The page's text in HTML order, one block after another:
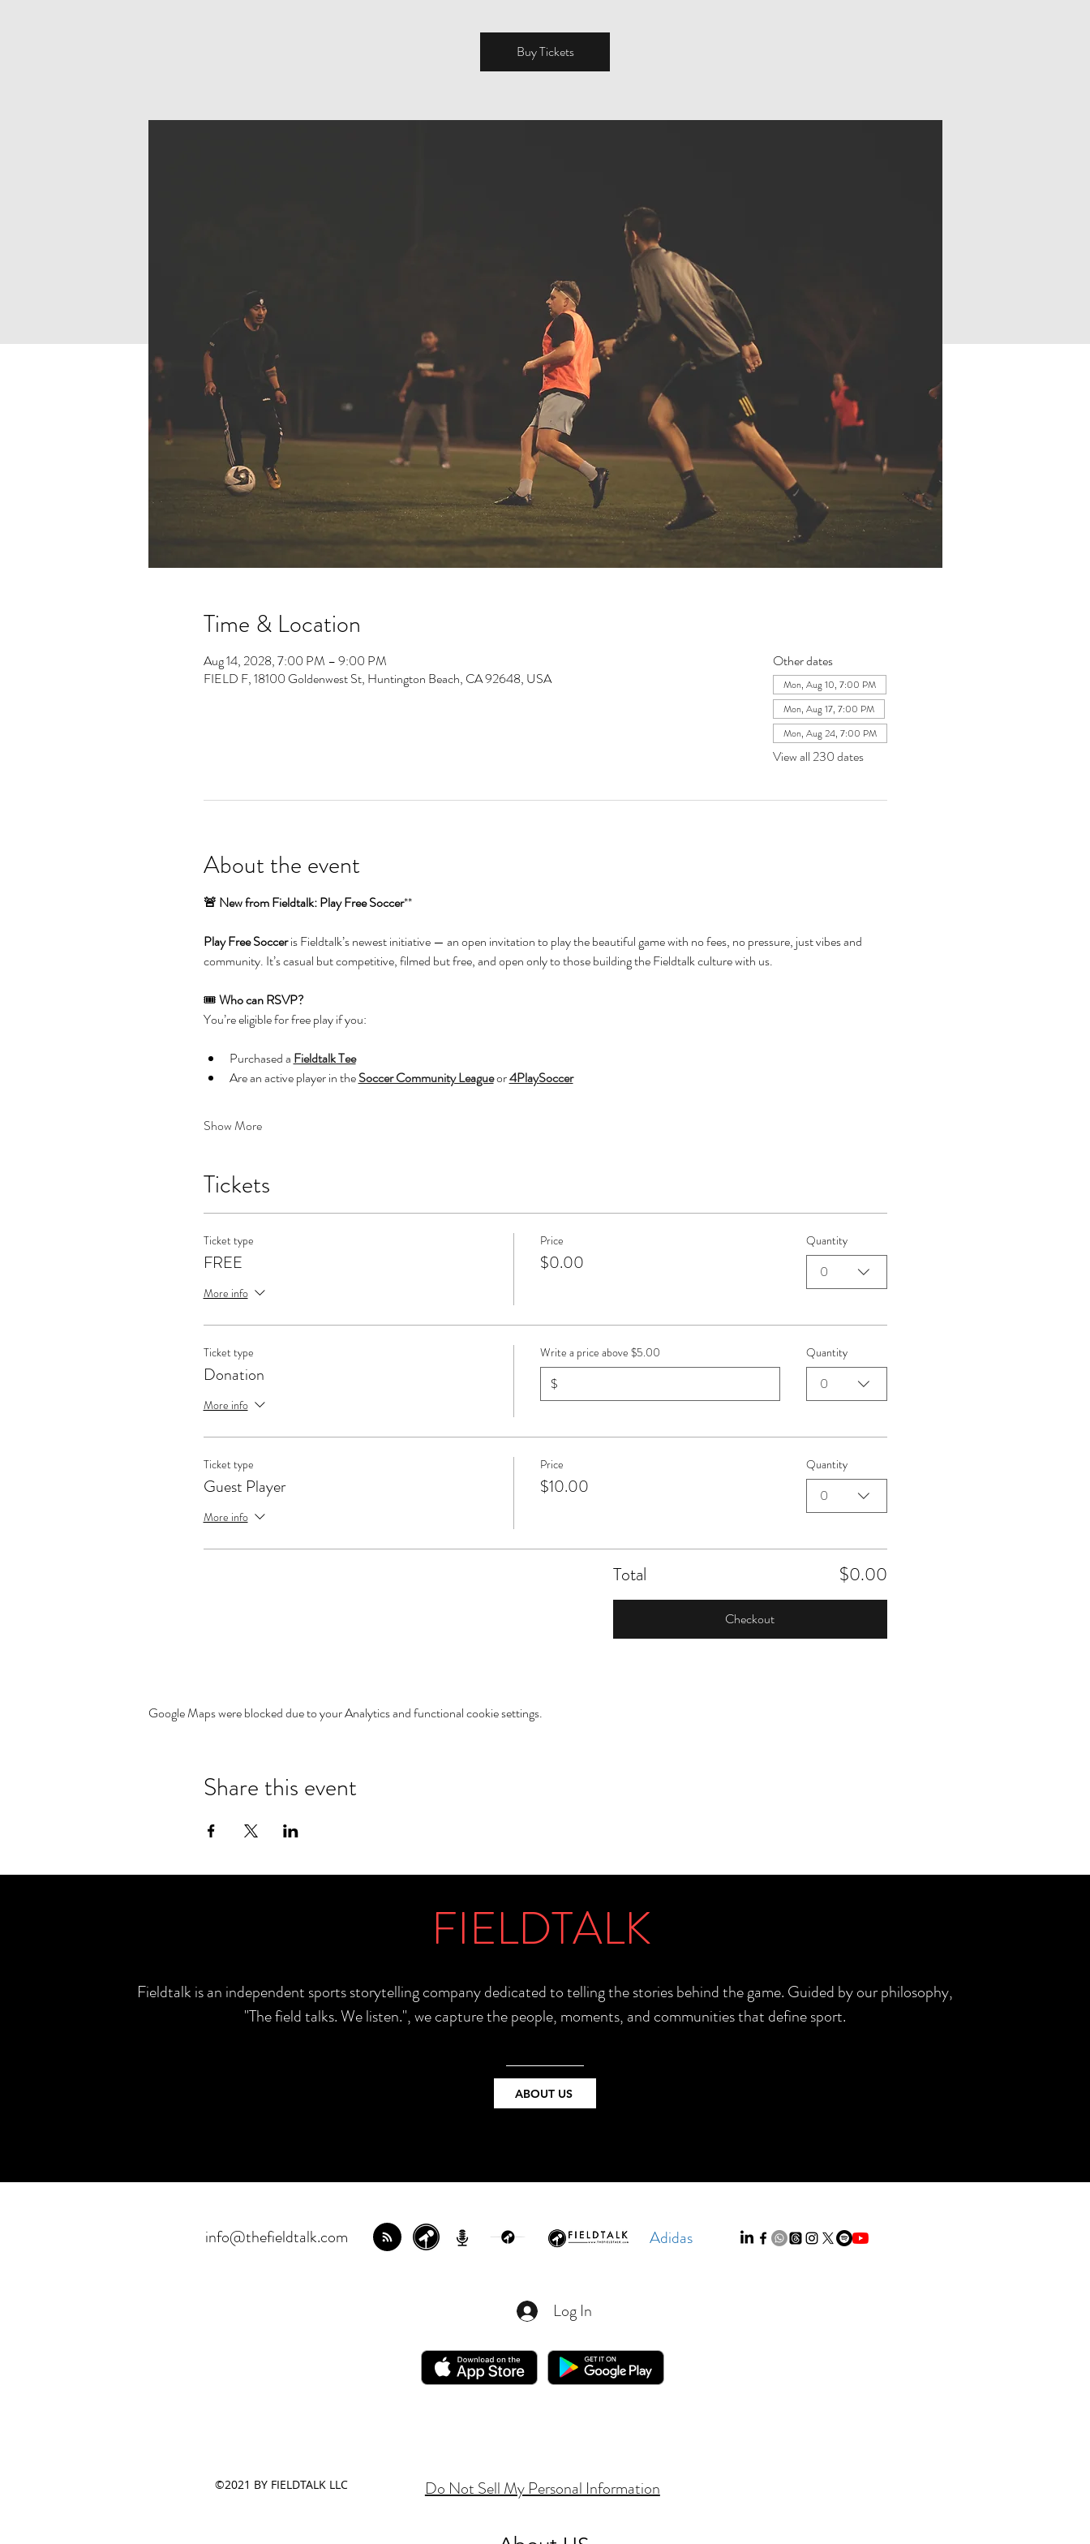
Buy Tickets
Time & Location
Aug 14, 2028, 7:00 PM – 9:00 PM
FIELD F, 18100 Goldenwest St, Huntington Beach, CA 92648, USA
Other dates
Mon, Aug 10, 7:00 PM
Mon, Aug 17, 7:00 PM
Mon, Aug 24, 7:00 PM
View all 230 dates
About the event
🚨 New from Fieldtalk: Play Free Soccer**
Play Free Soccer is Fieldtalk’s newest initiative — an open invitation to play the beautiful game with no fees, no pressure, just vibes and
community. It’s casual but competitive, filmed but free, and open only to those building the Fieldtalk culture with us.
🎟️ Who can RSVP?
You’re eligible for free play if you:
Purchased a Fieldtalk Tee
Are an active player in the Soccer Community League or 4PlaySoccer
Show More
Tickets
Ticket type
FREE
More info
Price
$0.00
Quantity
0
Ticket type
Donation
More info
Write a price above $5.00
$
Quantity
0
Ticket type
Guest Player
More info
Price
$10.00
Quantity
0
Total $0.00
Checkout
Google Maps were blocked due to your Analytics and functional cookie settings.
Share this event
FIELDTALK
Fieldtalk is an independent sports storytelling company dedicated to telling the stories behind the game. Guided by our philosophy,
"The field talks. We listen.", we capture the people, moments, and communities that define sport.
ABOUT US
info@thefieldtalk.com Adidas
Log In
©2021 BY FIELDTALK LLC Do Not Sell My Personal Information